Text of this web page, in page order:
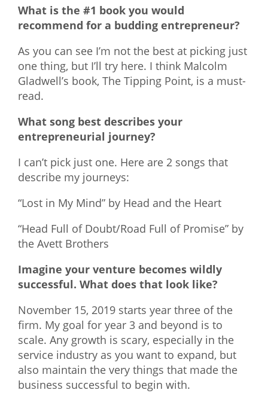
What is the #1 book you would
recommend for a budding entrepreneur?
As you can see I’m not the best at picking just
one thing, but I’ll try here. I think Malcolm
Gladwell’s book, The Tipping Point, is a must-
read.
What song best describes your
entrepreneurial journey?
I can’t pick just one. Here are 2 songs that
describe my journeys:
“Lost in My Mind” by Head and the Heart
“Head Full of Doubt/Road Full of Promise” by
the Avett Brothers
Imagine your venture becomes wildly
successful. What does that look like?
November 15, 2019 starts year three of the
firm. My goal for year 3 and beyond is to
scale. Any growth is scary, especially in the
service industry as you want to expand, but
also maintain the very things that made the
business successful to begin with.